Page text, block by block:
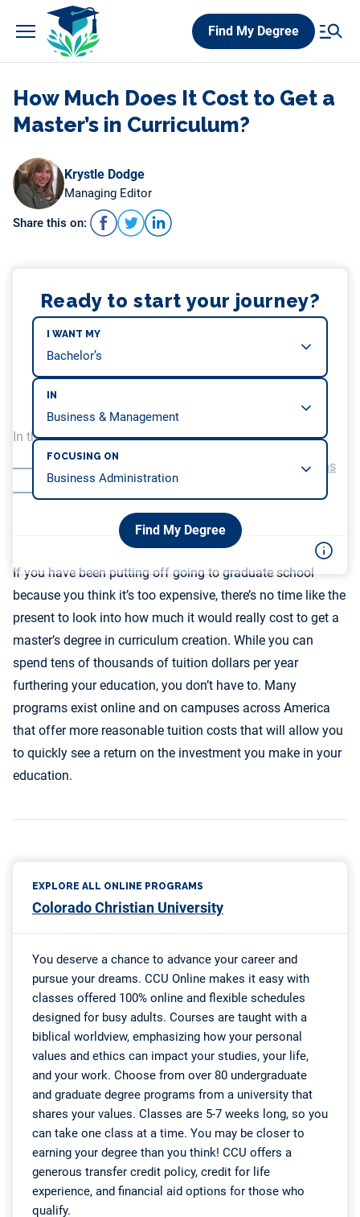
Find My Degree
How Much Does It Cost to Get a
Master’s in Curriculum?
Krystle Dodge
Managing Editor
Share this on:
Ready to start your journey?
I WANT MY
IN
FOCUSING ON
Find My Degree
In this article, we will be covering…
Prices for Top-Ranked Curriculum Degree Programs
If you have been putting off going to graduate school
because you think it’s too expensive, there’s no time like the
present to look into how much it would really cost to get a
master’s degree in curriculum creation. While you can
spend tens of thousands of tuition dollars per year
furthering your education, you don’t have to. Many
programs exist online and on campuses across America
that offer more reasonable tuition costs that will allow you
to quickly see a return on the investment you make in your
education.